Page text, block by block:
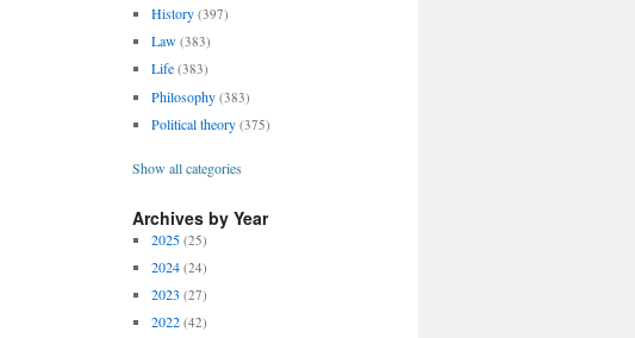
History (397)
Law (383)
Life (383)
Philosophy (383)
Political theory (375)
Show all categories
Archives by Year
2025 (25)
2024 (24)
2023 (27)
2022 (42)